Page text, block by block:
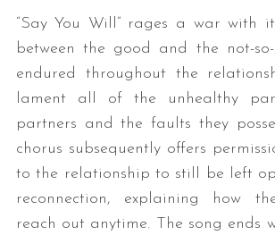
“Say You Will” rages a war with
between the good and the not-
endured throughout the
lament all of the unhealthy
partners and the faults they
chorus subsequently offers
to the relationship to still be left
reconnection, explaining how
reach out anytime. The song ends